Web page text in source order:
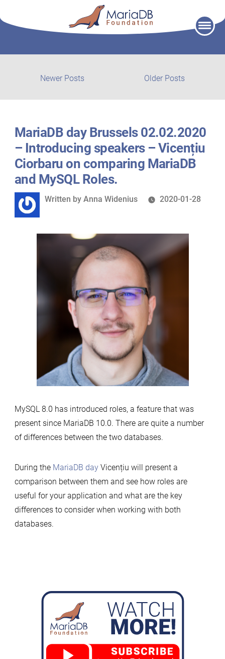
Older Posts
Newer Posts
posts:
MariaDB day Brussels 02.02.2020
– Introducing speakers – Vicențiu
Ciorbaru on comparing MariaDB
and MySQL Roles.
Written
Written by Anna Widenius 2020-01-28
MySQL 8.0 has introduced roles, a feature that was
present since MariaDB 10.0. There are quite a number
of differences between the two databases.
During the MariaDB dayVicențiu will present a
comparison between them and see how roles are
useful for your application and what are the key
differences to consider when working with both
databases.